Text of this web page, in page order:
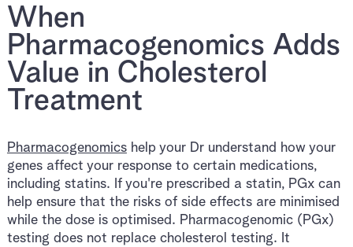
When
Pharmacogenomics Adds
Value in Cholesterol
Treatment
Pharmacogenomicshelp your Dr understand how your
genes affect your response to certain medications,
including statins. If you're prescribed a statin, PGx can
help ensure that the risks of side effects are minimised
while the dose is optimised. Pharmacogenomic (PGx)
testing does not replace cholesterol testing. It